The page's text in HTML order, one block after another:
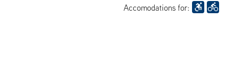
Accomodations for: